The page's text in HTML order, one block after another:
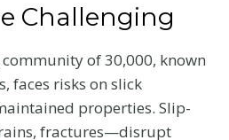
Challenging
of 30,000, known
faces risks on slick
properties. Slip-
fractures—disrupt